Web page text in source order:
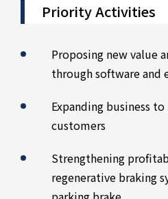
Priority Activities
Proposing new value
through software and
Expanding business
customers
Strengthening
regenerative braking